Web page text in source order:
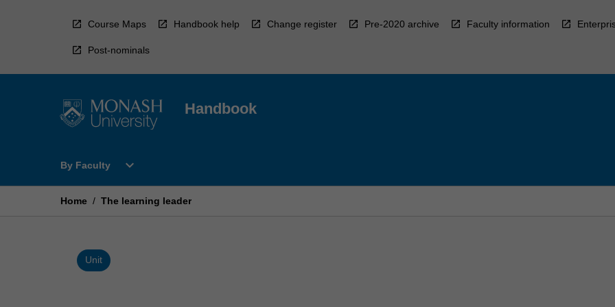
Course Maps Handbook help Change register Pre-2020 archive Faculty information
Post-nominals
Handbook
By Faculty
Open
Faculty
expand_more
Home / The learning leader
Unit